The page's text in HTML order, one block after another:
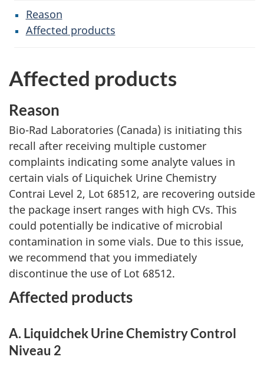
Reason
Affected products
Affected products
Reason
Bio-Rad Laboratories (Canada) is initiating this
recall after receiving multiple customer
complaints indicating some analyte values in
certain vials of Liquichek Urine Chemistry
Contrai Level 2, Lot 68512, are recovering outside
the package insert ranges with high CVs. This
could potentially be indicative of microbial
contamination in some vials. Due to this issue,
we recommend that you immediately
discontinue the use of Lot 68512.
Affected products
A. Liquidchek Urine Chemistry Control
Niveau 2